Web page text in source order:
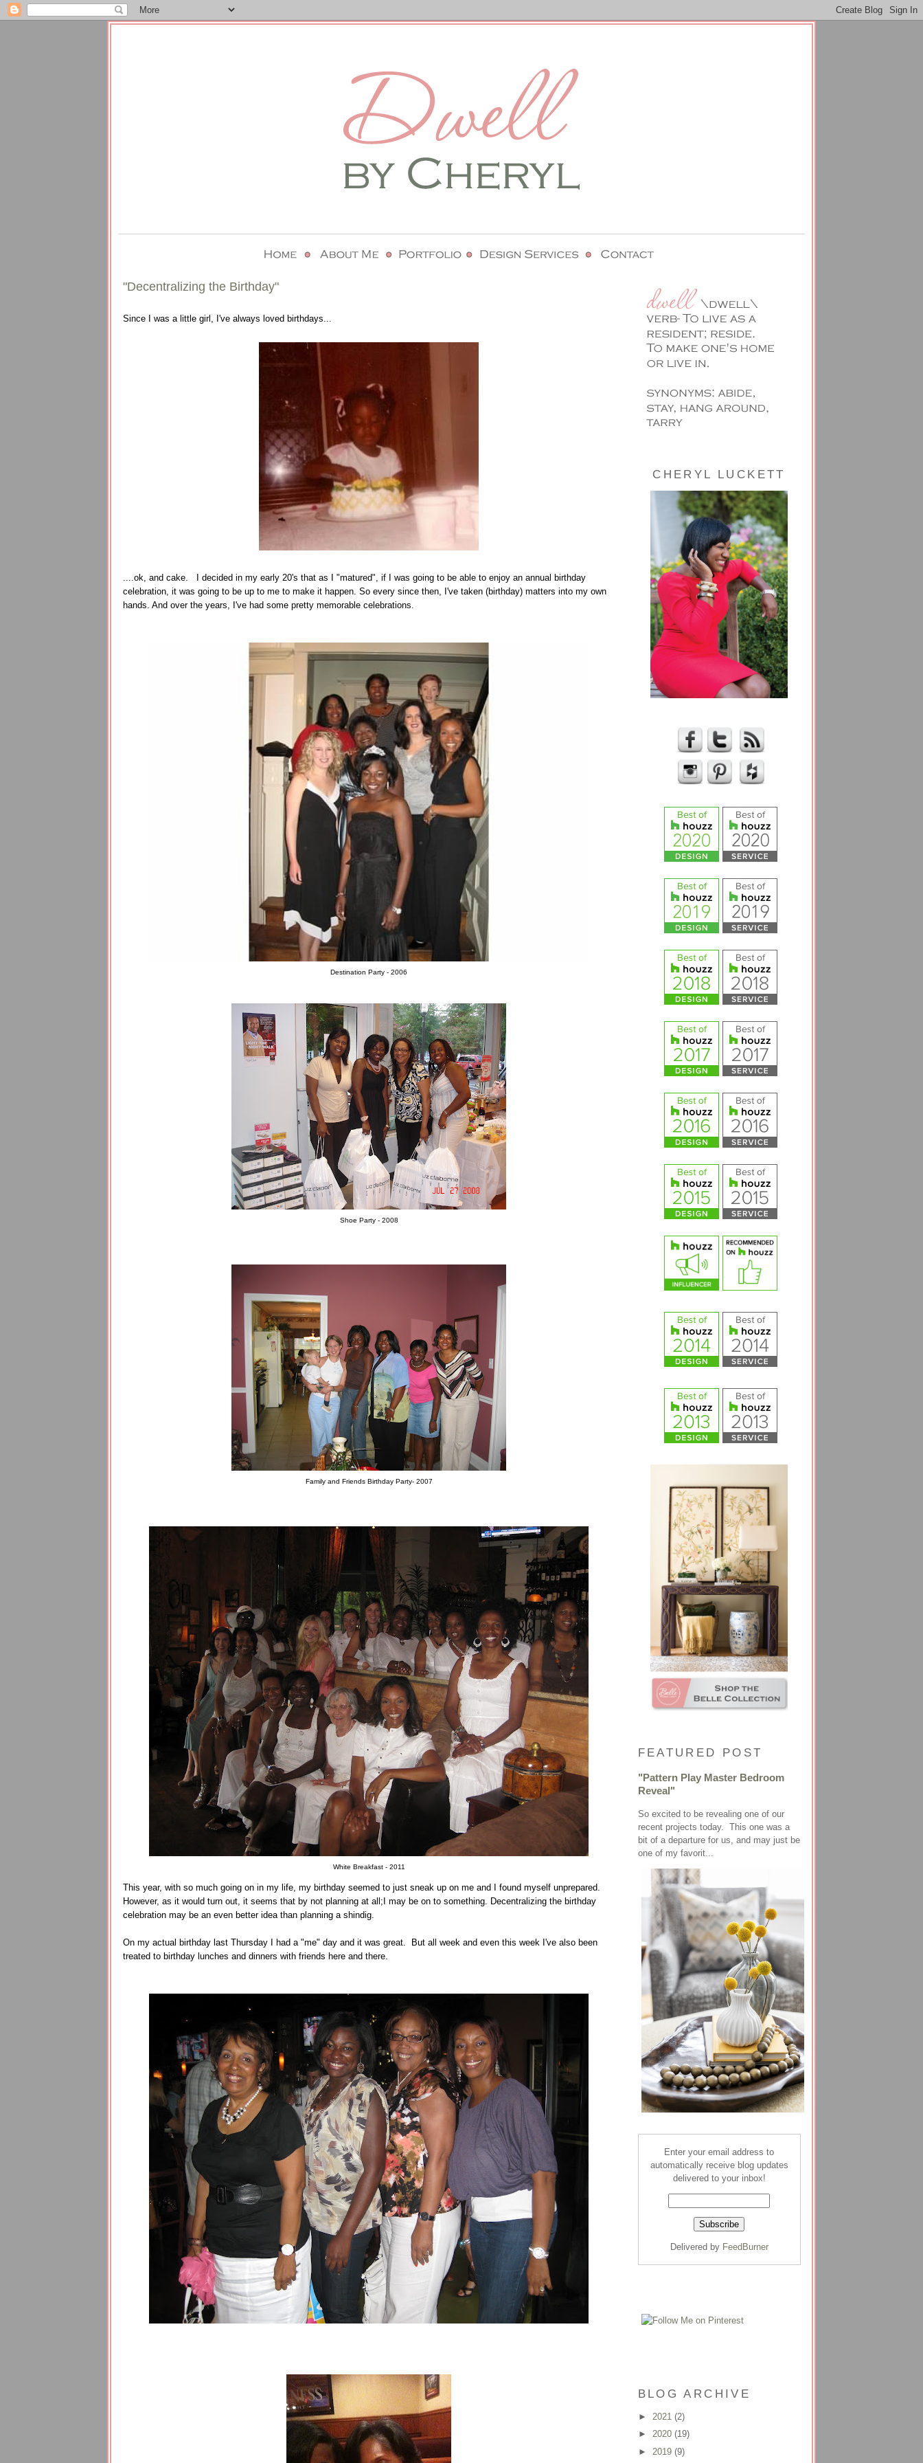
CHERYL LUCKETT
FEATURED POST
"Pattern Play Master Bedroom
Reveal"
So excited to be revealing one of our
recent projects today. This one was a
bit of a departure for us, and may just be
one of my favorit...
Enter your email address to
automatically receive blog updates
delivered to your inbox!
Delivered by FeedBurner
BLOG ARCHIVE
► 2021 (2)
► 2020 (19)
► 2019 (9)
"Decentralizing the Birthday"
Since I was a little girl, I've always loved birthdays...
....ok, and cake. I decided in my early 20's that as I "matured", if I was going to be able to enjoy an annual birthday
celebration, it was going to be up to me to make it happen. So every since then, I've taken (birthday) matters into my own
hands. And over the years, I've had some pretty memorable celebrations.
Destination Party - 2006
Shoe Party - 2008
Family and Friends Birthday Party- 2007
White Breakfast - 2011
This year, with so much going on in my life, my birthday seemed to just sneak up on me and I found myself unprepared.
However, as it would turn out, it seems that by not planning at all;I may be on to something. Decentralizing the birthday
celebration may be an even better idea than planning a shindig.
On my actual birthday last Thursday I had a "me" day and it was great. But all week and even this week I've also been
treated to birthday lunches and dinners with friends here and there.